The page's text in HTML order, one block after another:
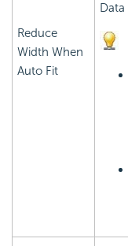
Reduce
Width When
Auto Fit